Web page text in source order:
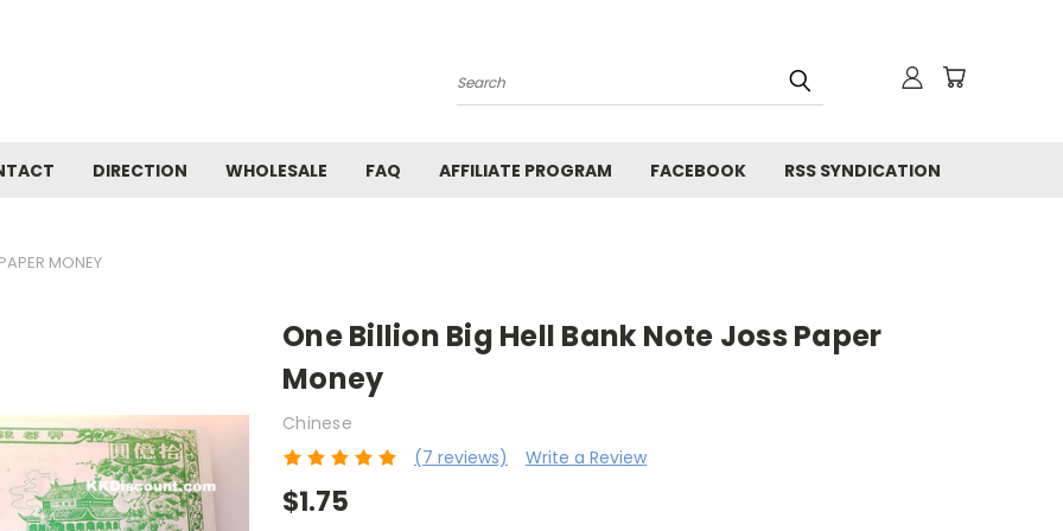
Search
DIRECTION WHOLESALE FAQ AFFILIATE PROGRAM FACEBOOK RSS SYNDICATION
MONEY
One Billion Big Hell Bank Note Joss Paper
Money
Chinese
(7 reviews)
Write a Review
$1.75